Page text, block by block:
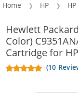
Home HP
Hewlett
Color)
Cartridge for
(10